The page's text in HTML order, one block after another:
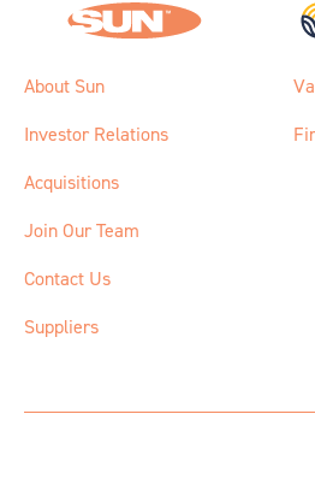
About Sun
Investor Relations
Acquisitions
Join Our Team
Contact Us
Suppliers